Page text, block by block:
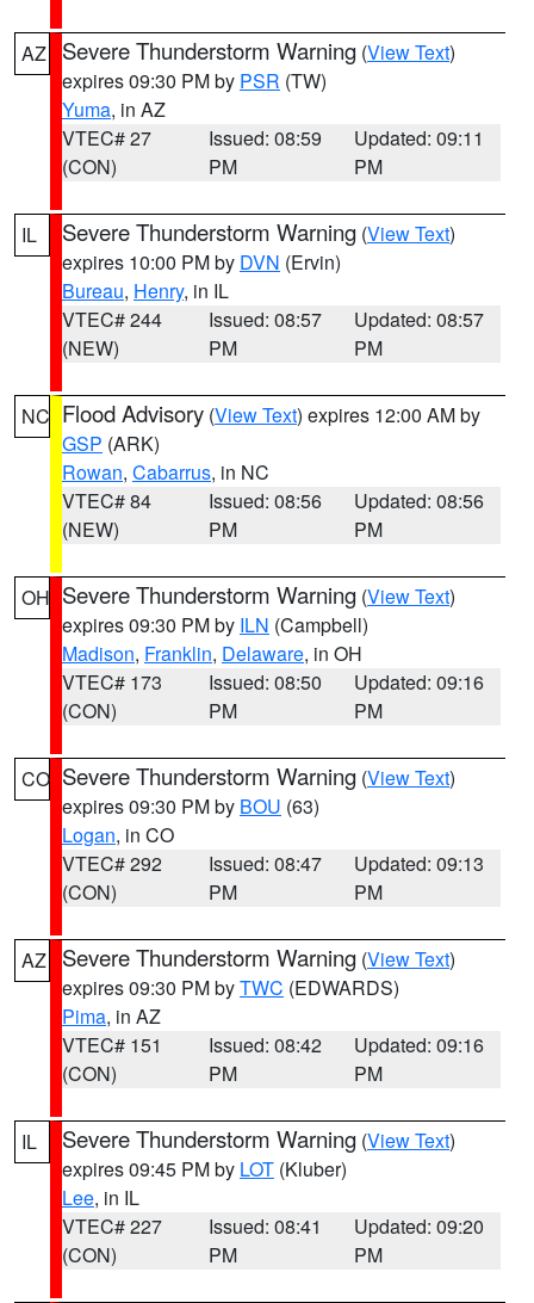
AZ Severe Thunderstorm Warning (View Text)
expires 09:30 PM by PSR (TW)
Yuma, in AZ
VTEC# 27
(CON)
Issued: 08:59
PM
Updated: 09:11
PM
IL Severe Thunderstorm Warning (View Text)
expires 10:00 PM by DVN (Ervin)
Bureau, Henry, in IL
VTEC# 244
(NEW)
Issued: 08:57
PM
Updated: 08:57
PM
NC Flood Advisory (View Text) expires 12:00 AM by
GSP (ARK)
Rowan, Cabarrus, in NC
VTEC# 84
(NEW)
Issued: 08:56
PM
Updated: 08:56
PM
OH Severe Thunderstorm Warning (View Text)
expires 09:30 PM by ILN (Campbell)
Madison, Franklin, Delaware, in OH
VTEC# 173
(CON)
Issued: 08:50
PM
Updated: 09:16
PM
CO Severe Thunderstorm Warning (View Text)
expires 09:30 PM by BOU (63)
Logan, in CO
VTEC# 292
(CON)
Issued: 08:47
PM
Updated: 09:13
PM
AZ Severe Thunderstorm Warning (View Text)
expires 09:30 PM byTWC (EDWARDS)
Pima, in AZ
VTEC# 151
(CON)
Issued: 08:42
PM
Updated: 09:16
PM
IL Severe Thunderstorm Warning (View Text)
expires 09:45 PM by LOT (Kluber)
Lee, in IL
VTEC# 227
(CON)
Issued: 08:41
PM
Updated: 09:20
PM